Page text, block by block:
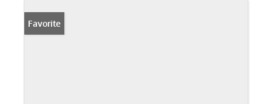
Favorite